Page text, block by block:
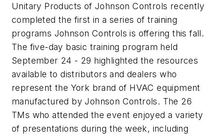
Unitary Products of Johnson Controls recently
completed the first in a series of training
programs Johnson Controls is offering this fall.
The five-day basic training program held
September 24 - 29 highlighted the resources
available to distributors and dealers who
represent the York brand of HVAC equipment
manufactured by Johnson Controls. The 26
TMs who attended the event enjoyed a variety
of presentations during the week, including